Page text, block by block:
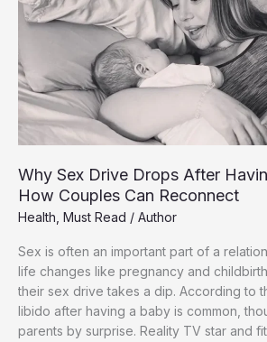
Why Sex Drive Drops After
How Couples Can Reconnect
Health Must Read / Author
Sex is often an important part of a
life changes like pregnancy and
their sex drive takes a dip. According to
libido after having a baby is common,
parents by surprise. Reality TV star and